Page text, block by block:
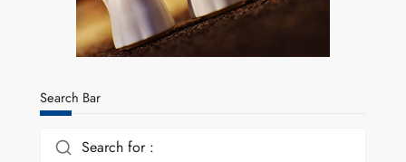
Search Bar
Search for :